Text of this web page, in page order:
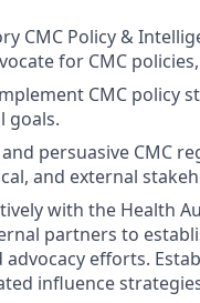
CMC Policy &
for CMC
CMC policy
goals.
persuasive CMC
and external
with the Health
partners to
advocacy efforts.
influence